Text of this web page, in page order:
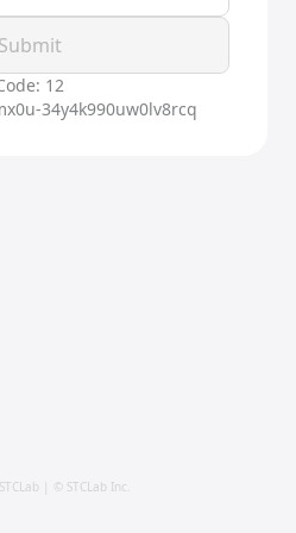
Submit
12
34y4k990uw0lv8rcq
| © STCLab Inc.